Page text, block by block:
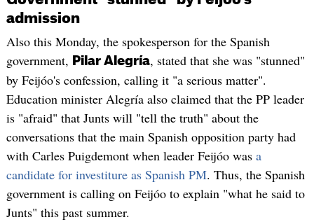
admission
Also this Monday, the spokesperson for the Spanish
government, Pilar Alegría, stated that she was "stunned"
by Feijóo's confession, calling it "a serious matter".
Education minister Alegría also claimed that the PP leader
is "afraid" that Junts will "tell the truth" about the
conversations that the main Spanish opposition party had
with Carles Puigdemont when leader Feijóo was a
candidate for investiture as Spanish PM. Thus, the Spanish
government is calling on Feijóo to explain "what he said to
Junts" this past summer.